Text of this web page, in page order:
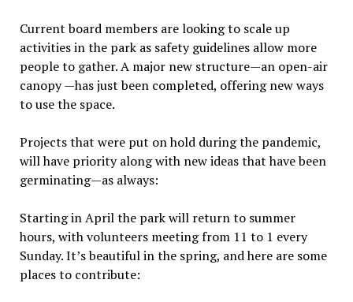
Current board members are looking to scale up
activities in the park as safety guidelines allow more
people to gather. A major new structure—an open-air
canopy —has just been completed, offering new ways
to use the space.
Projects that were put on hold during the pandemic,
will have priority along with new ideas that have been
germinating—as always:
Starting in April the park will return to summer
hours, with volunteers meeting from 11 to 1 every
Sunday. It’s beautiful in the spring, and here are some
places to contribute: